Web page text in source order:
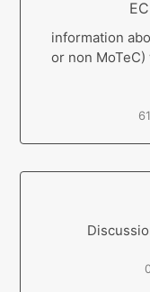
information
or non